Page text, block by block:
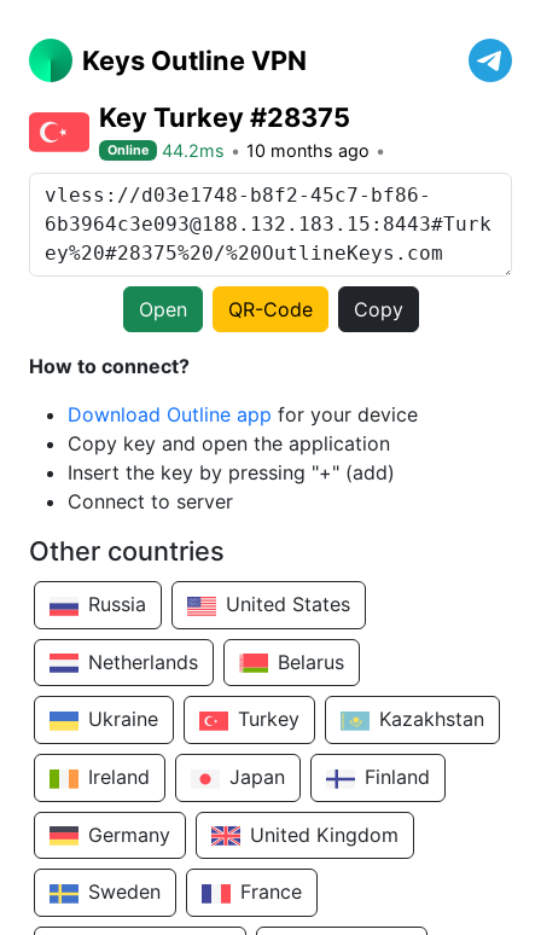
Keys Outline VPN
Key Turkey #28375
Online 44.2ms 10 months ago
Open QR-Code Copy
How to connect?
Download Outline app for your device
Copy key and open the application
Insert the key by pressing "+" (add)
Connect to server
Other countries
Russia United States
Netherlands Belarus
Ukraine Turkey Kazakhstan
Ireland Japan Finland
Germany United Kingdom
Sweden France